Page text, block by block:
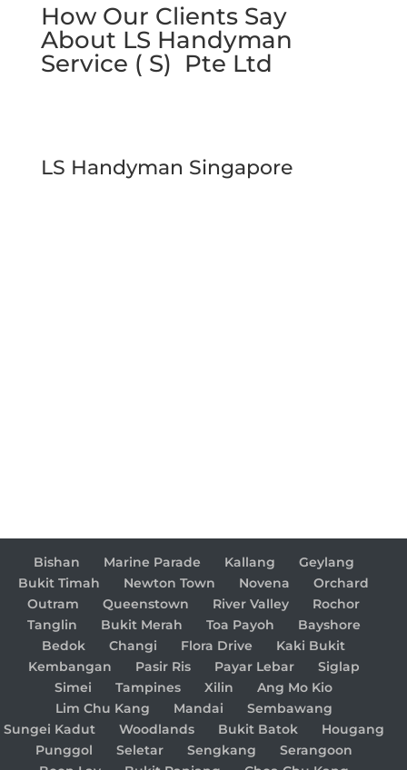
How Our Clients Say
About LS Handyman
Service ( S) Pte Ltd
LS Handyman Singapore
Bishan Marine Parade Kallang
Geylang
Bukit Timah
Newton Town Novena
Orchard
Outram
Queenstown River Valley
Rochor
Tanglin
Bukit Merah Toa Payoh
Bayshore
Bedok
Changi Flora Drive
Kaki Bukit
Kembangan
Pasir Ris Payar Lebar
Siglap
Simei
Tampines Xilin
Ang Mo Kio
Lim Chu Kang
Mandai
Sembawang
Sungei Kadut
Woodlands Bukit Batok
Hougang
Punggol
Seletar Sengkang
Serangoon